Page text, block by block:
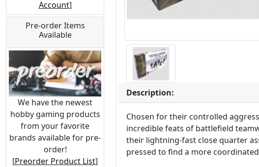
Account]
Pre-order Items
Available
We have the newest
hobby gaming products
from your favorite
brands available for pre-
order!
[Preorder Product List]
Description:
Chosen for their controlled
incredible feats of battlefield
their lightning-fast close quarter
pressed to find a more